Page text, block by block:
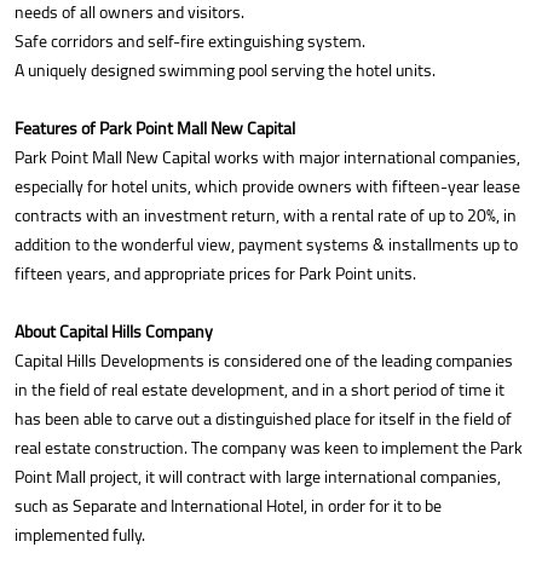
needs of all owners and visitors.
Safe corridors and self-fire extinguishing system.
A uniquely designed swimming pool serving the hotel units.
Features of Park Point Mall New Capital
Park Point Mall New Capital works with major international companies,
especially for hotel units, which provide owners with fifteen-year lease
contracts with an investment return, with a rental rate of up to 20%, in
addition to the wonderful view, payment systems & installments up to
fifteen years, and appropriate prices for Park Point units.
About Capital Hills Company
Capital Hills Developments is considered one of the leading companies
in the field of real estate development, and in a short period of time it
has been able to carve out a distinguished place for itself in the field of
real estate construction. The company was keen to implement the Park
Point Mall project, it will contract with large international companies,
such as Separate and International Hotel, in order for it to be
implemented fully.